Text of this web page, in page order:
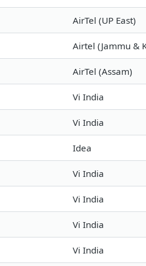
AirTel (UP East)
Airtel (Jammu &
AirTel (Assam)
Vi India
Vi India
Idea
Vi India
Vi India
Vi India
Vi India